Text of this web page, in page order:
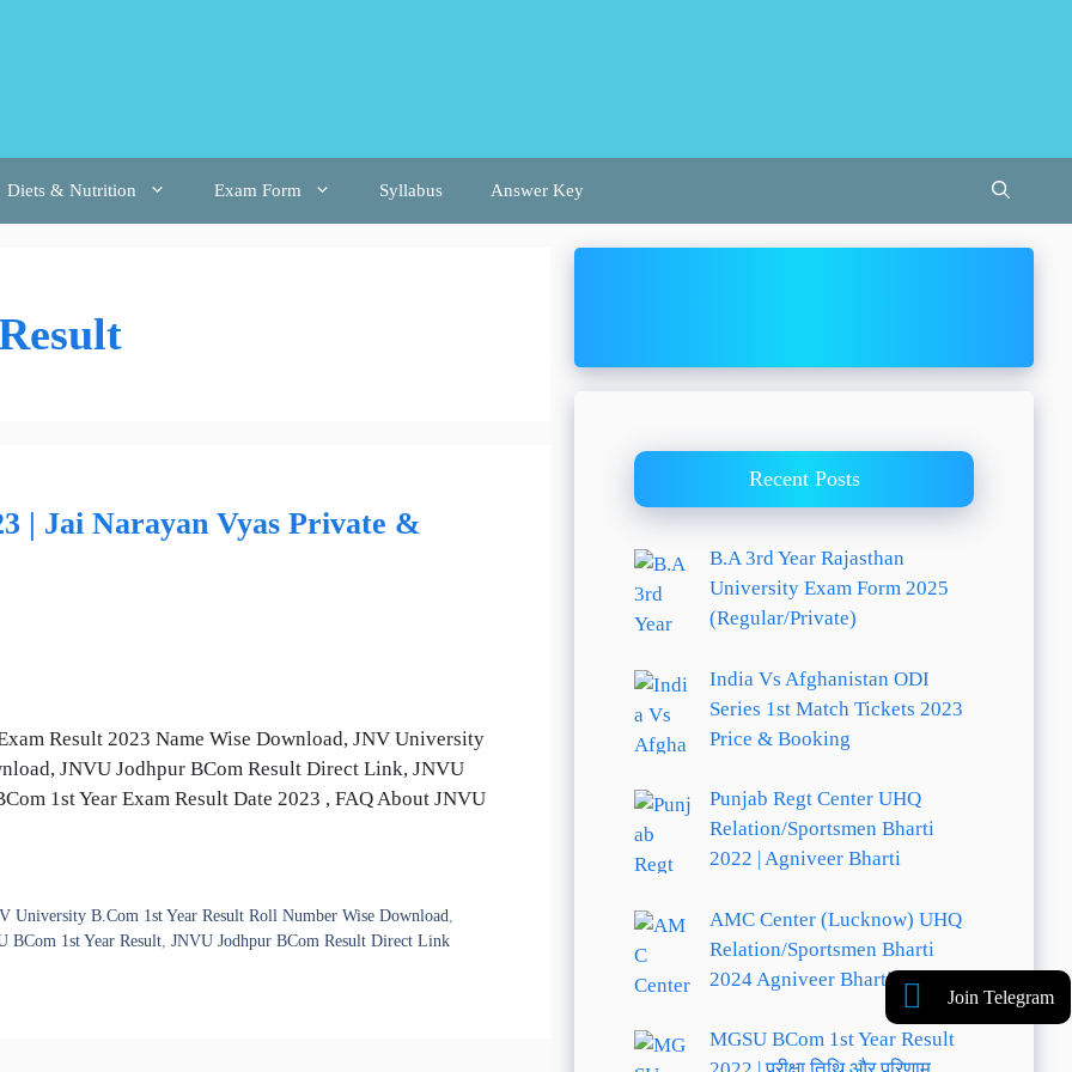
Diets & Nutrition Exam Form Syllabus Answer Key
| Jai Narayan Vyas Private &
Result 2023 Name Wise Download, JNV University
JNVU Jodhpur BCom Result Direct Link, JNVU
1st Year Exam Result Date 2023 , FAQ About JNVU
University B.Com 1st Year Result Roll Number Wise Download
BCom 1st Year Result JNVU Jodhpur BCom Result Direct Link
Join Telegram
Recent Posts
B.A 3rd Year Rajasthan
University Exam Form 2025
(Regular/Private)
India Vs Afghanistan ODI
Series 1st Match Tickets 2023
Price & Booking
Punjab Regt Center UHQ
Relation/Sportsmen Bharti
2022 | Agniveer Bharti
AMC Center (Lucknow) UHQ
Relation/Sportsmen Bharti
2024 Agniveer Bharti
MGSU BCom 1st Year Result